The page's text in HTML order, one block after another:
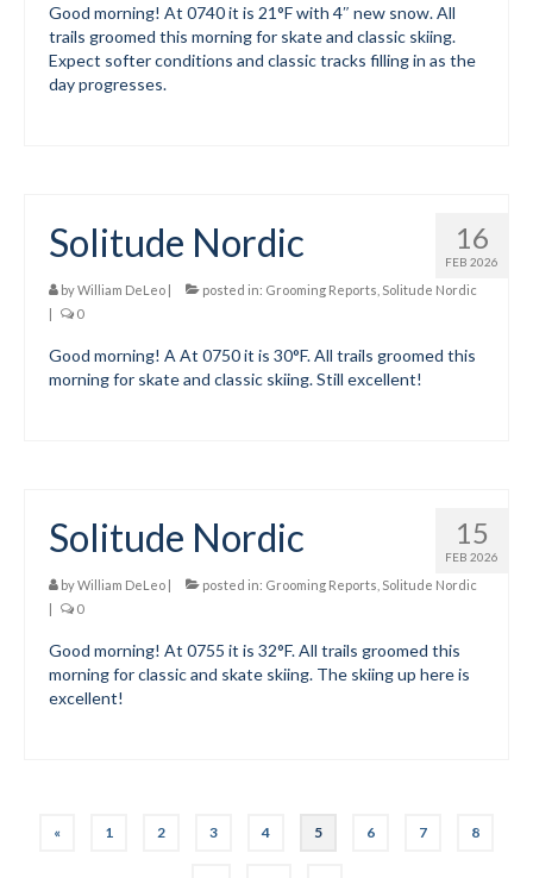
Good morning! At 0740 it is 21°F with 4″ new snow. All
trails groomed this morning for skate and classic skiing.
Expect softer conditions and classic tracks filling in as the
day progresses.
16
FEB 2026
Solitude Nordic
byWilliam DeLeo | posted in: Grooming Reports Solitude Nordic
|
0
Good morning! A At 0750 it is 30°F. All trails groomed this
morning for skate and classic skiing. Still excellent!
15
FEB 2026
Solitude Nordic
byWilliam DeLeo | posted in: Grooming Reports Solitude Nordic
|
0
Good morning! At 0755 it is 32°F. All trails groomed this
morning for classic and skate skiing. The skiing up here is
excellent!
Posts
« 1 2 3 4 5 6 7 8